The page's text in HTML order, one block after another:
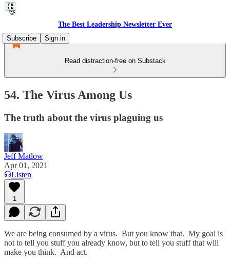
The Best Leadership Newsletter Ever
Subscribe
Sign in
Read distraction-free on Substack
54. The Virus Among Us
The truth about the virus plaguing us
Jeff Matlow
Apr 01, 2021
Listen
1
We are being consumed by a virus. But you know that. My goal is
not to tell you stuff you already know, but to tell you stuff that will
make you think. And act.